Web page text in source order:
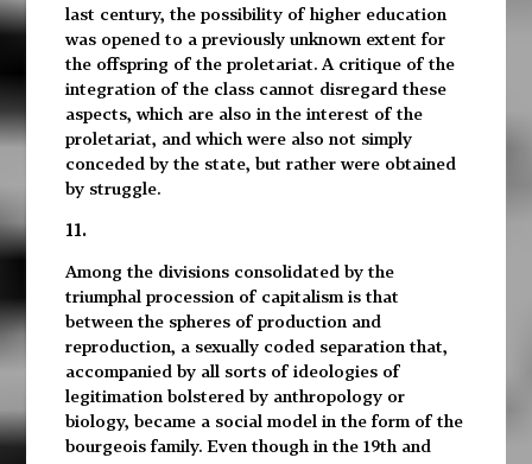
last century, the possibility of higher education
was opened to a previously unknown extent for
the offspring of the proletariat. A critique of the
integration of the class cannot disregard these
aspects, which are also in the interest of the
proletariat, and which were also not simply
conceded by the state, but rather were obtained
by struggle.
11.
Among the divisions consolidated by the
triumphal procession of capitalism is that
between the spheres of production and
reproduction, a sexually coded separation that,
accompanied by all sorts of ideologies of
legitimation bolstered by anthropology or
biology, became a social model in the form of the
bourgeois family. Even though in the 19th and